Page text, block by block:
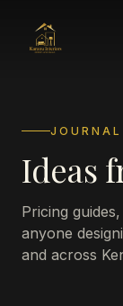
JOURNAL
Ideas
Pricing
anyone
and across